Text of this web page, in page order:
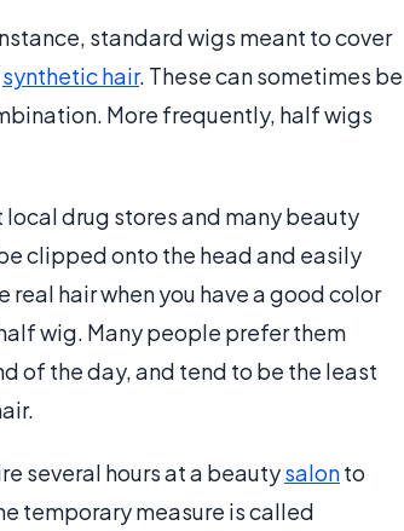
standard wigs meant to cover
synthetic hair. These can sometimes be
More frequently, half wigs
drug stores and many beauty
clipped onto the head and easily
hair when you have a good color
wig. Many people prefer them
of the day, and tend to be the least
several hours at a beautysalonto
temporary measure is called